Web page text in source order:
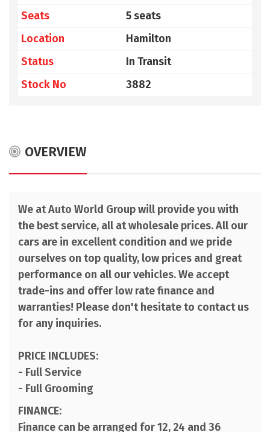
Seats
5 seats
Location
Hamilton
Status
In Transit
Stock No
3882
OVERVIEW
We at Auto World Group will provide you with
the best service, all at wholesale prices. All our
cars are in excellent condition and we pride
ourselves on top quality, low prices and great
performance on all our vehicles. We accept
trade-ins and offer low rate finance and
warranties! Please don't hesitate to contact us
for any inquiries.
PRICE INCLUDES:
- Full Service
- Full Grooming
FINANCE:
Finance can be arranged for 12, 24 and 36